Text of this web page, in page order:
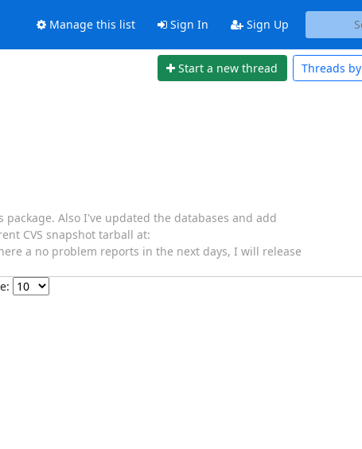
Manage this list Sign In Sign Up
Start a new thread Threads by
Also I've updated the databases and add
CVS snapshot tarball at:
a no problem reports in the next days, I will release